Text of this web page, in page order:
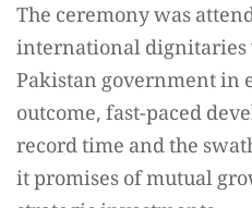
The ceremony was
international dignitaries
Pakistan government in
outcome, fast-paced
record time and the
it promises of mutual